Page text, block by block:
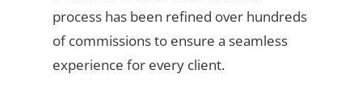
process has been refined over hundreds
of commissions to ensure a seamless
experience for every client.